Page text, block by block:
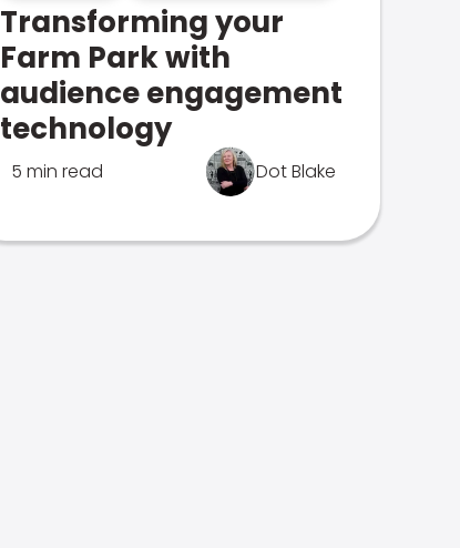
Transforming your
Farm Park with
audience engagement
technology
5 min read Dot Blake